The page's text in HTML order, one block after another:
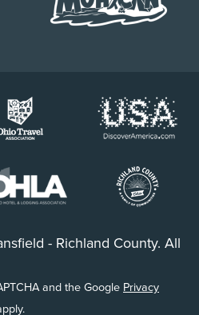
- Richland County. All
and the Google Privacy